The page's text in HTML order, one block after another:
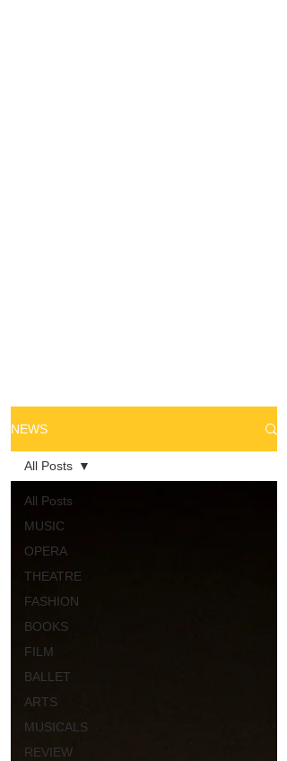
NEWS
All Posts
MUSIC
OPERA
THEATRE
FASHION
BOOKS
FILM
BALLET
ARTS
MUSICALS
REVIEW
All Posts